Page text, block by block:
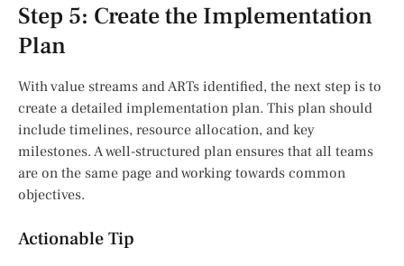
Step 5: Create the Implementation
Plan
With value streams and ARTs identified, the next step is to
create a detailed implementation plan. This plan should
include timelines, resource allocation, and key
milestones. A well-structured plan ensures that all teams
are on the same page and working towards common
objectives.
Actionable Tip